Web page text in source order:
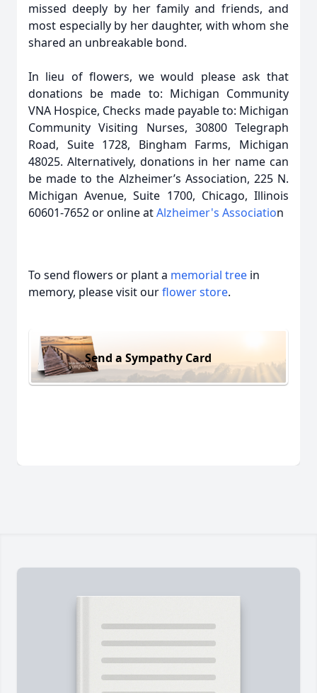
missed deeply by her family and friends, and
most especially by her daughter, with whom she
shared an unbreakable bond.
In lieu of flowers, we would please ask that
donations be made to: Michigan Community
VNA Hospice, Checks made payable to: Michigan
Community Visiting Nurses, 30800 Telegraph
Road, Suite 1728, Bingham Farms, Michigan
48025. Alternatively, donations in her name can
be made to the Alzheimer’s Association, 225 N.
Michigan Avenue, Suite 1700, Chicago, Illinois
60601-7652 or online atAlzheimer's Association
To send flowers or plant a memorial tree in
memory, please visit ourflower store.
Send a Sympathy Card